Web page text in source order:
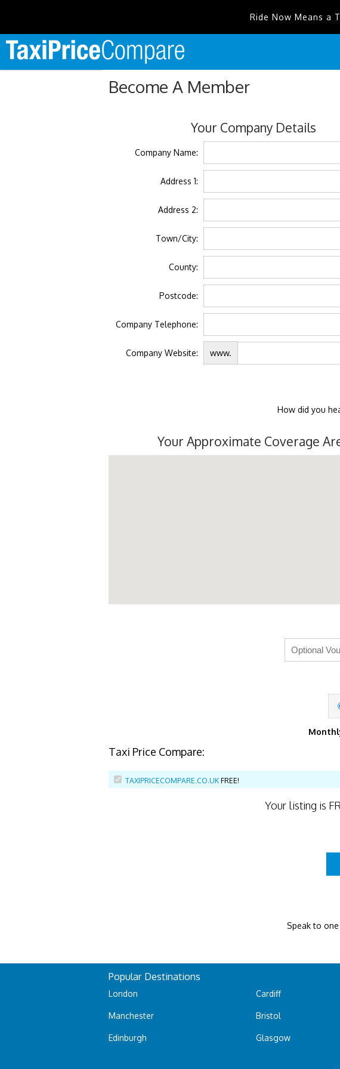
Ride Now Means a
Become A Member
Your Company Details
Company Name:
Address 1:
Address 2:
Town/City:
County:
Postcode:
Company Telephone:
Company Website: www.
How did you
Your Approximate Coverage
Taxi Price Compare:
TAXIPRICECOMPARE.CO.UK FREE!
Your listing is
Speak to
Popular Destinations
London
Manchester
Edinburgh
Cardiff
Bristol
Glasgow